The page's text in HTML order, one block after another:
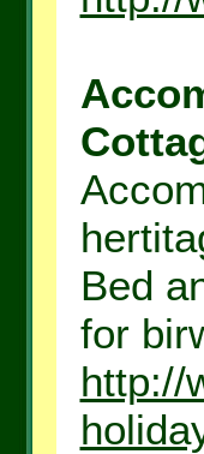
Bed
for
http://